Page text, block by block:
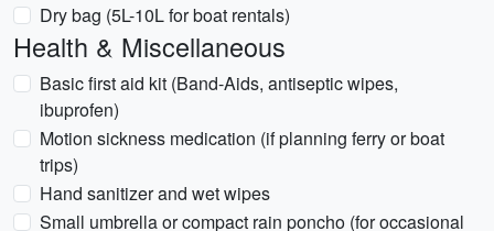
Dry bag (5L-10L for boat rentals)
Health & Miscellaneous
Basic first aid kit (Band-Aids, antiseptic wipes,
ibuprofen)
Motion sickness medication (if planning ferry or boat
trips)
Hand sanitizer and wet wipes
Small umbrella or compact rain poncho (for occasional